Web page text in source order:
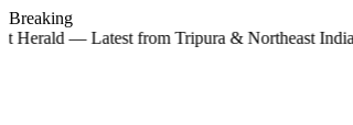
Breaking
Herald — Latest from Tripura & Northeast India